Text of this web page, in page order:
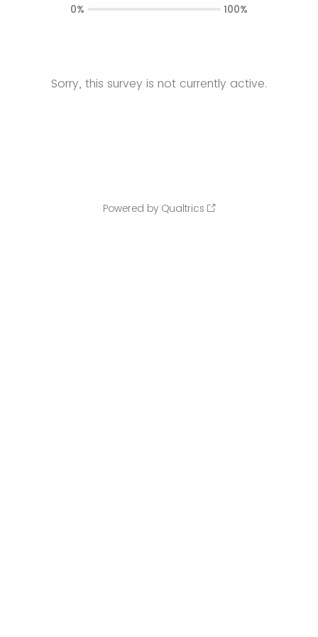
Sorry, this survey is not currently active.
0% 100%
Powered by Qualtrics